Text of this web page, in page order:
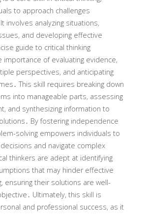
to approach challenges
involves analyzing situations‚
and developing effective
guide to critical thinking
of evaluating evidence‚
perspectives‚ and anticipating
This skill requires breaking down
into manageable parts‚ assessing
and synthesizing information to
By fostering independence
solving empowers individuals to
and navigate complex
thinkers are adept at identifying
that may hinder effective
ensuring their solutions are well-
Ultimately‚ this skill is
and professional success‚ as it